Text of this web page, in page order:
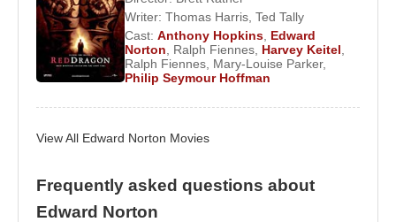
Evans,Robert Downey Jr. Chris Hemsworth
Scarlett Johansson,Jeremy Renner
Samuel L. Jackson.
In 2014, he appeared in
screen withMichael Keaton,Zach Galifianakis,
Naomi Watts, andEmma Stone
Robertsonin 2012, and the couple welcomed a
son in 2013.
Writer: Thomas Harris Ted Tally
Cast: Anthony Hopkins Edward
Norton
Ralph Fiennes Harvey Keitel
Ralph Fiennes Mary-Louise Parker,
Philip Seymour Hoffman
View All Edward Norton Movies
Frequently asked questions about
Edward Norton